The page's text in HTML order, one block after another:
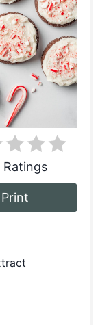
e
P
i
n
Ratings
Print